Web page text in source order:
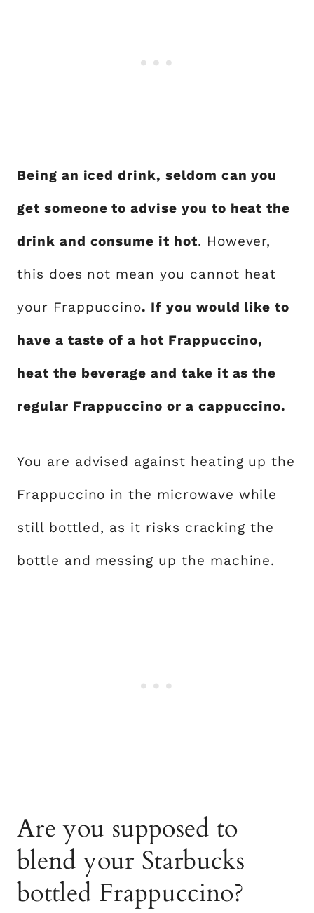
Being an iced drink, seldom can you
get someone to advise you to heat the
drink and consume it hot. However,
this does not mean you cannot heat
your Frappuccino. If you would like to
have a taste of a hot Frappuccino,
heat the beverage and take it as the
regular Frappuccino or a cappuccino.
You are advised against heating up the
Frappuccino in the microwave while
still bottled, as it risks cracking the
bottle and messing up the machine.
Are you supposed to
blend your Starbucks
bottled Frappuccino?